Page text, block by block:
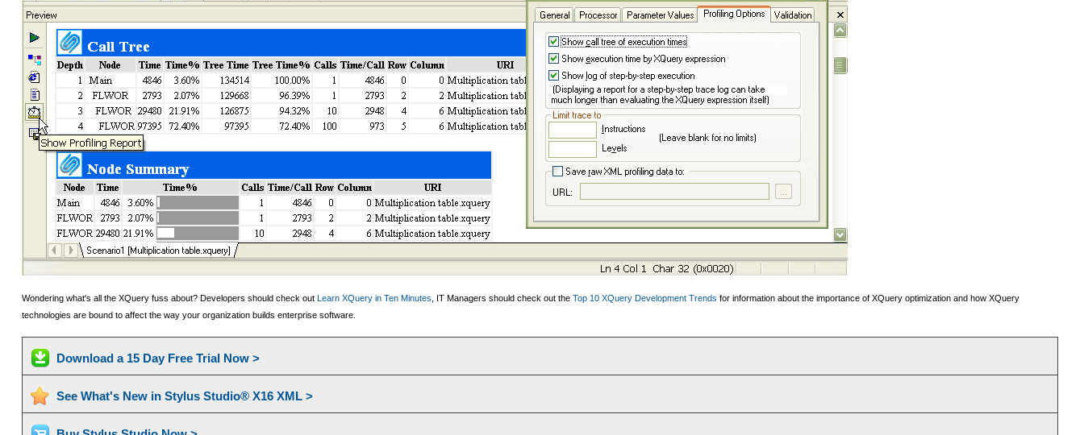
Wondering what's all the XQuery fuss about? Developers should check out Learn XQuery in Ten Minutes , IT Managers should check out the Top 10 XQuery Development Trends for information about the importance of XQuery optimization and how XQuery
technologies are bound to affect the way your organization builds enterprise software.
Download a 15 Day Free Trial Now >
See What's New in Stylus Studio® X16 XML >